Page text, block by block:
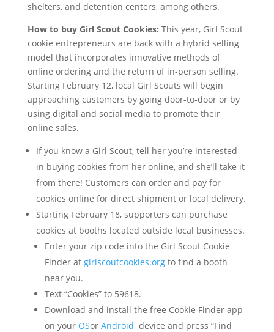
shelters, and detention centers, among others.
How to buy Girl Scout Cookies: This year, Girl Scout
cookie entrepreneurs are back with a hybrid selling
model that incorporates innovative methods of
online ordering and the return of in-person selling.
Starting February 12, local Girl Scouts will begin
approaching customers by going door-to-door or by
using digital and social media to promote their
online sales.
If you know a Girl Scout, tell her you’re interested
in buying cookies from her online, and she’ll take it
from there! Customers can order and pay for
cookies online for direct shipment or local delivery.
Starting February 18, supporters can purchase
cookies at booths located outside local businesses.
Enter your zip code into the Girl Scout Cookie
Finder at girlscoutcookies.orgto find a booth
near you.
Text “Cookies” to 59618.
Download and install the free Cookie Finder app
on your OSor Android device and press “Find